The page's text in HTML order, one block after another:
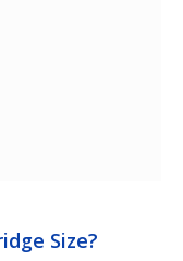
Size?